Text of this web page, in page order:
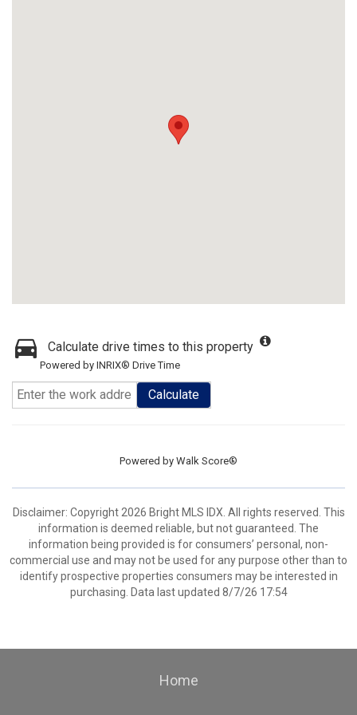
Calculate drive times to this property
Powered by INRIX® Drive Time
Calculate
Powered by Walk Score®
Disclaimer: Copyright 2026 Bright MLS IDX. All rights reserved. This
information is deemed reliable, but not guaranteed. The
information being provided is for consumers’ personal, non-
commercial use and may not be used for any purpose other than to
identify prospective properties consumers may be interested in
purchasing. Data last updated 8/7/26 17:54
Home